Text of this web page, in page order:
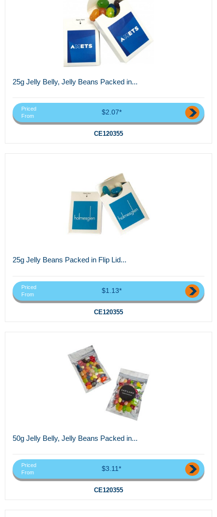
25g Jelly Belly, Jelly Beans Packed in...
Priced
From
$2.07*
CE120355
25g Jelly Beans Packed in Flip Lid...
Priced
From
$1.13*
CE120355
50g Jelly Belly, Jelly Beans Packed in...
Priced
From
$3.11*
CE120355